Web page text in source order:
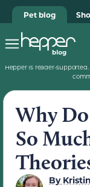
Pet blog
Hepper is reader-
Why
So
By